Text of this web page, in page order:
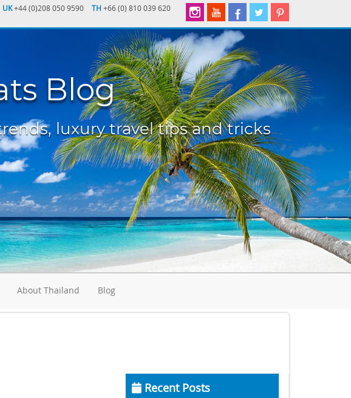
UK+44 (0)208 050 9590 TH+66 (0) 810 039 620
Blog
luxury travel tips and tricks
About Thailand Blog
Recent Posts